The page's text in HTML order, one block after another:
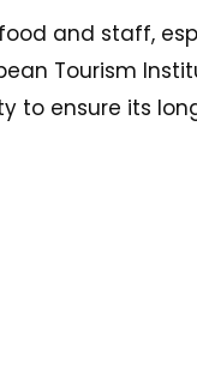
and staff,
Tourism
to ensure its